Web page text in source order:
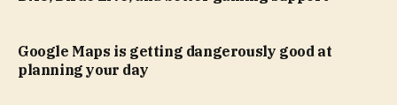
Google Maps is getting dangerously good at
planning your day